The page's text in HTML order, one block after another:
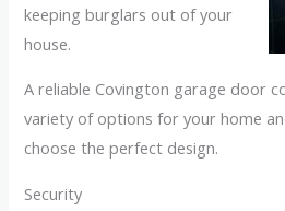
keeping burglars out of your
house.
A reliable Covington garage door
variety of options for your home
choose the perfect design.
Security